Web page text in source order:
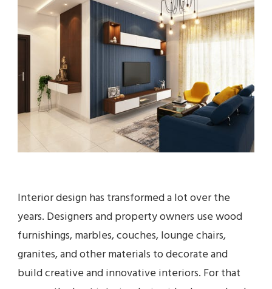
Interior design has transformed a lot over the
years. Designers and property owners use wood
furnishings, marbles, couches, lounge chairs,
granites, and other materials to decorate and
build creative and innovative interiors. For that